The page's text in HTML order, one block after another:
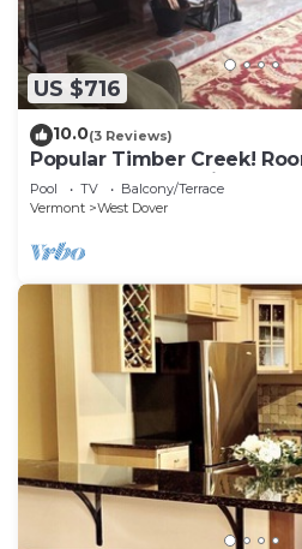
US $716
10.0(3 Reviews)
Popular Timber Creek!
shuttle to mountain.
Pool TV
Balcony/Terrace
Vermont
West Dover